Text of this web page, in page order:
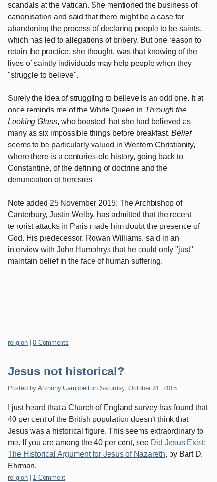
scandals at the Vatican. She mentioned the business of
canonisation and said that there might be a case for
abandoning the process of declaring people to be saints,
which has led to allegations of bribery. But one reason to
retain the practice, she thought, was that knowing of the
lives of saintly individuals may help people when they
"struggle to believe".
Surely the idea of struggling to believe is an odd one. It at
once reminds me of the White Queen in Through the
Looking Glass, who boasted that she had believed as
many as six impossible things before breakfast. Belief
seems to be particularly valued in Western Christianity,
where there is a centuries-old history, going back to
Constantine, of the defining of doctrine and the
denunciation of heresies.
Note added 25 November 2015: The Archbishop of
Canterbury, Justin Welby, has admitted that the recent
terrorist attacks in Paris made him doubt the presence of
God. His predecessor, Rowan Williams, said in an
interview with John Humphrys that he could only "just"
maintain belief in the face of human suffering.
Categories:
religion 0 Comments
Jesus not historical?
Posted by Anthony Campbell on Saturday, October 31. 2015
I just heard that a Church of England survey has found that
40 per cent of the British population doesn't think that
Jesus was a historical figure. This seems extraordinary to
me. If you are among the 40 per cent, see Did Jesus Exist:
The Historical Argument for Jesus of Nazareth, by Bart D.
Ehrman.
Categories:
religion 1 Comment